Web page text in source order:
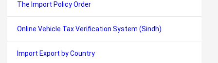
The Import Policy Order
Online Vehicle Tax Verification System (Sindh)
Import Export by Country